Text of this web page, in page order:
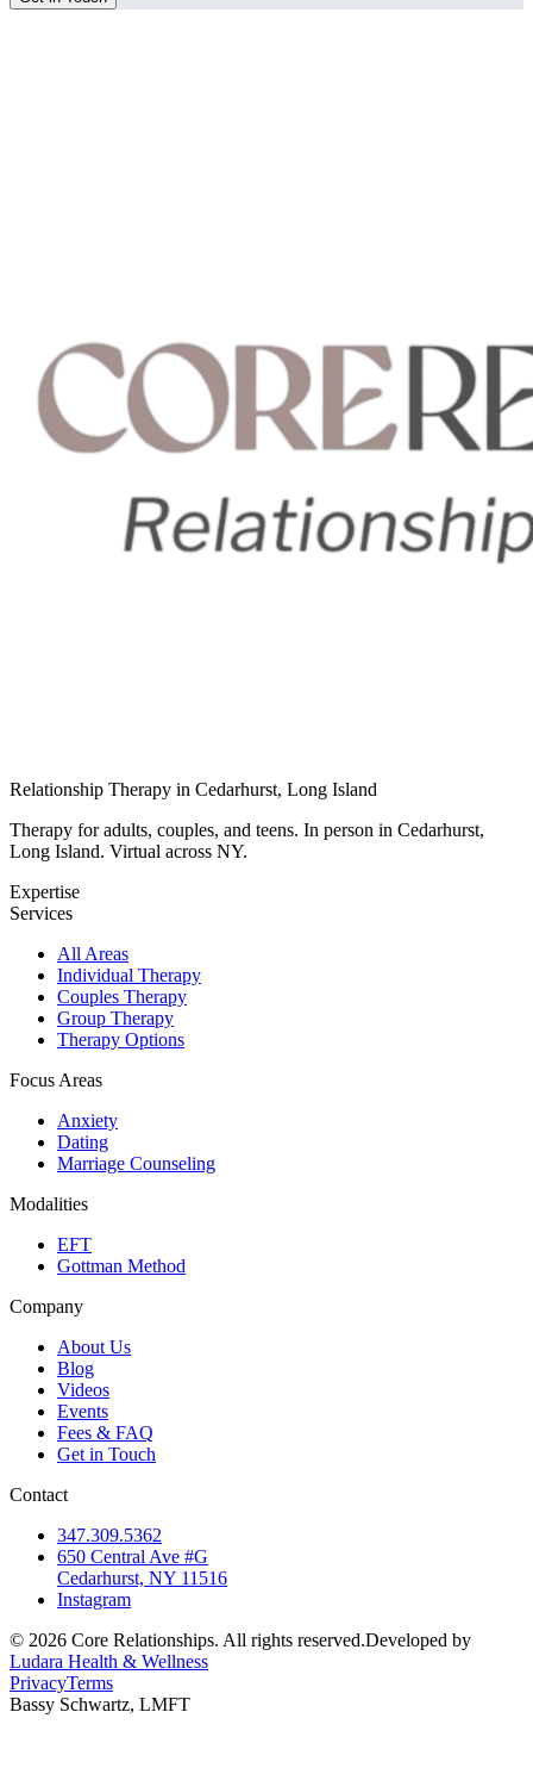
Relationship Therapy in Cedarhurst, Long Island
Therapy for adults, couples, and teens. In person in Cedarhurst,
Long Island. Virtual across NY.
Expertise
Services
All Areas
Individual Therapy
Couples Therapy
Group Therapy
Therapy Options
Focus Areas
Anxiety
Dating
Marriage Counseling
Modalities
EFT
Gottman Method
Company
About Us
Blog
Videos
Events
Fees & FAQ
Get in Touch
Contact
347.309.5362
650 Central Ave #G
Cedarhurst, NY 11516
Instagram
© 2026 Core Relationships. All rights reserved.Developed by
Ludara Health & Wellness
PrivacyTerms
Bassy Schwartz, LMFT